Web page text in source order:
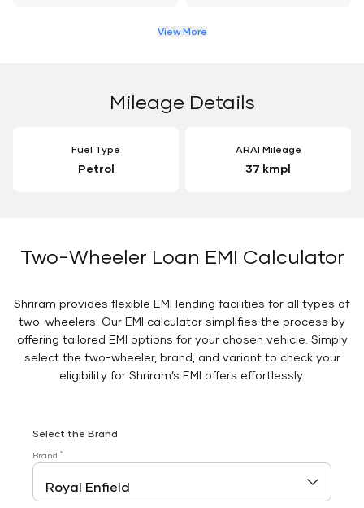
View More
Mileage Details
Fuel Type
Petrol
ARAI Mileage
37 kmpl
Two-Wheeler Loan EMI Calculator
Shriram provides flexible EMI lending facilities for all types of
two-wheelers. Our EMI calculator simplifies the process by
offering tailored EMI options for your chosen vehicle. Simply
select the two-wheeler, brand, and variant to check your
eligibility for Shriram’s EMI offers effortlessly.
Select the Brand
Brand *